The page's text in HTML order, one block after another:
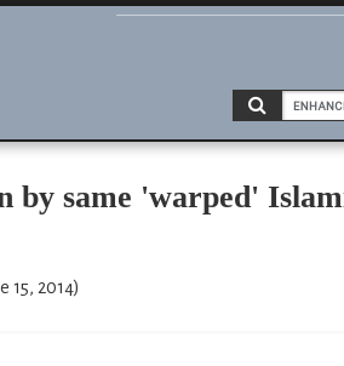
by same 'warped'
15, 2014)